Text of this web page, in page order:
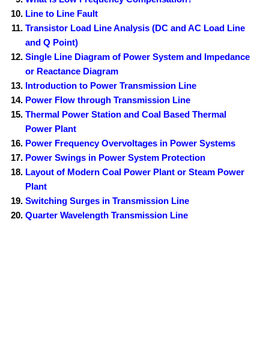
Line to Line Fault
Transistor Load Line Analysis (DC and AC Load Line
and Q Point)
Single Line Diagram of Power System and Impedance
or Reactance Diagram
Introduction to Power Transmission Line
Power Flow through Transmission Line
Thermal Power Station and Coal Based Thermal
Power Plant
Power Frequency Overvoltages in Power Systems
Power Swings in Power System Protection
Layout of Modern Coal Power Plant or Steam Power
Plant
Switching Surges in Transmission Line
Quarter Wavelength Transmission Line